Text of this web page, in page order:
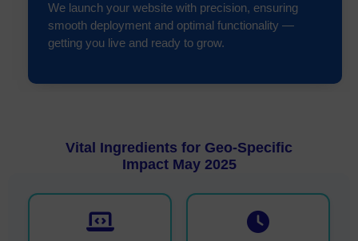
We launch your website with precision, ensuring
smooth deployment and optimal functionality —
getting you live and ready to grow.
Vital Ingredients for Geo-Specific
Impact May 2025